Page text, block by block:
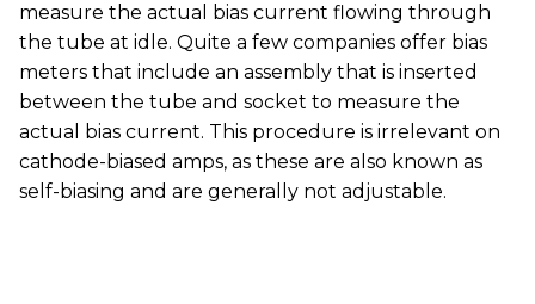
measure the actual bias current flowing through
the tube at idle. Quite a few companies offer bias
meters that include an assembly that is inserted
between the tube and socket to measure the
actual bias current. This procedure is irrelevant on
cathode-biased amps, as these are also known as
self-biasing and are generally not adjustable.